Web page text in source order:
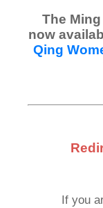
The
now
Qing
If you